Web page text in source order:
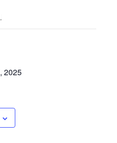
2025